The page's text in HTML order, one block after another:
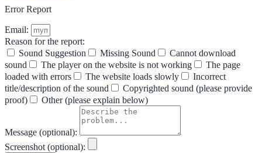
Error Report
Email:
Reason for the report:
Sound Suggestion
Missing Sound
Cannot download
sound
The player on the website is not working
The page
loaded with errors
The website loads slowly
Incorrect
title/description of the sound
Copyrighted sound (please provide
proof)
Other (please explain below)
Message (optional):
Screenshot (optional):